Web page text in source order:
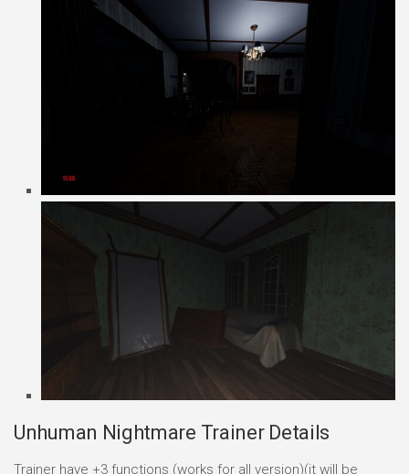
Unhuman Nightmare Trainer Details
Trainer have +3 functions (works for all version)(it will be